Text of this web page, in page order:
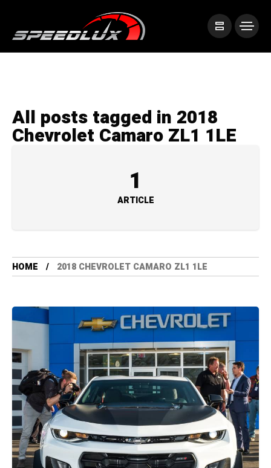
All posts tagged in 2018
Chevrolet Camaro ZL1 1LE
1
ARTICLE
HOME 2018 CHEVROLET CAMARO ZL1 1LE